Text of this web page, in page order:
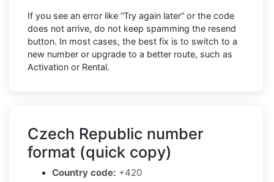
If you see an error like “Try again later” or the code
does not arrive, do not keep spamming the resend
button. In most cases, the best fix is to switch to a
new number or upgrade to a better route, such as
Activation or Rental.
Czech Republic number
format (quick copy)
Country code: +420